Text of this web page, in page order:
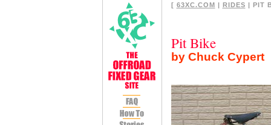
[ 63XC.COM | RIDES | PIT
Pit Bike
by Chuck Cypert